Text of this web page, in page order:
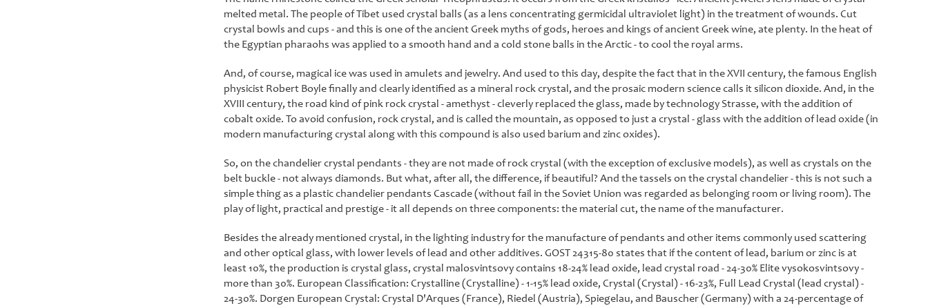
melted metal. The people of Tibet used crystal balls (as a lens concentrating germicidal ultraviolet light) in the treatment of wounds. Cut
crystal bowls and cups - and this is one of the ancient Greek myths of gods, heroes and kings of ancient Greek wine, ate plenty. In the heat of
the Egyptian pharaohs was applied to a smooth hand and a cold stone balls in the Arctic - to cool the royal arms.
And, of course, magical ice was used in amulets and jewelry. And used to this day, despite the fact that in the XVII century, the famous English
physicist Robert Boyle finally and clearly identified as a mineral rock crystal, and the prosaic modern science calls it silicon dioxide. And, in the
XVIII century, the road kind of pink rock crystal - amethyst - cleverly replaced the glass, made by technology Strasse, with the addition of
cobalt oxide. To avoid confusion, rock crystal, and is called the mountain, as opposed to just a crystal - glass with the addition of lead oxide (in
modern manufacturing crystal along with this compound is also used barium and zinc oxides).
So, on the chandelier crystal pendants - they are not made of rock crystal (with the exception of exclusive models), as well as crystals on the
belt buckle - not always diamonds. But what, after all, the difference, if beautiful? And the tassels on the crystal chandelier - this is not such a
simple thing as a plastic chandelier pendants Cascade (without fail in the Soviet Union was regarded as belonging room or living room). The
play of light, practical and prestige - it all depends on three components: the material cut, the name of the manufacturer.
Besides the already mentioned crystal, in the lighting industry for the manufacture of pendants and other items commonly used scattering
and other optical glass, with lower levels of lead and other additives. GOST 24315-80 states that if the content of lead, barium or zinc is at
least 10%, the production is crystal glass, crystal malosvintsovy contains 18-24% lead oxide, lead crystal road - 24-30% Elite vysokosvintsovy -
more than 30%. European Classification: Crystalline (Crystalline) - 1-15% lead oxide, Crystal (Crystal) - 16-23%, Full Lead Crystal (lead crystal) -
24-30%. Dorgen European Crystal: Crystal D'Arques (France), Riedel (Austria), Spiegelau, and Bauscher (Germany) with a 24-percentage of